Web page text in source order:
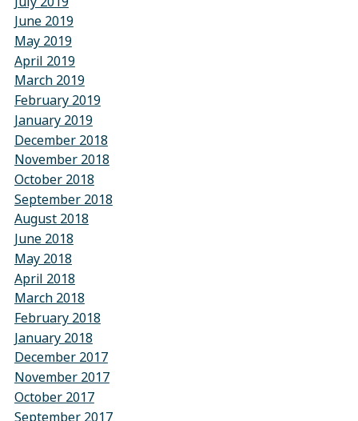
June 2019
May 2019
April 2019
March 2019
February 2019
January 2019
December 2018
November 2018
October 2018
September 2018
August 2018
June 2018
May 2018
April 2018
March 2018
February 2018
January 2018
December 2017
November 2017
October 2017
September 2017